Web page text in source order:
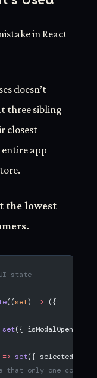
in React
doesn’t
three sibling
closest
app
the lowest
state
((set) => ({
set({ isModalOpen: v
=> set({
that only one